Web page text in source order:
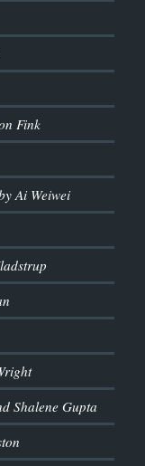
Fink
Ai Weiwei
Shalene Gupta